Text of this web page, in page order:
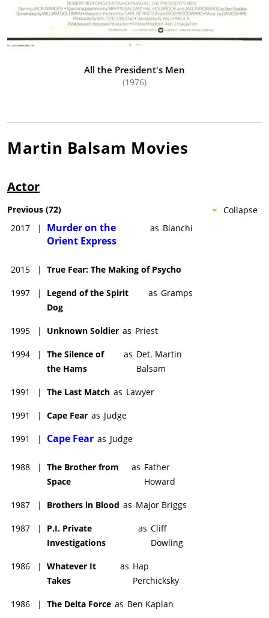
Repetta. He was survived by his third wife Irene Miller and
three children, Adam, Zoe and Talia.
All the President's Men
(1976)
Martin Balsam Movies
Actor
Collapse
Previous (72)
2017
|
Murder on the
Orient Express
as Bianchi
2015 | True Fear: The Making of Psycho
1997 |
Legend of the Spirit
Dog
as Gramps
1995 | Unknown Soldier as Priest
1994 | The Silence of
the Hams
as Det. Martin
Balsam
1991 | The Last Match as Lawyer
1991 | Cape Fear as Judge
1991 | Cape Fear as Judge
1988 | The Brother from
Space
as Father
Howard
1987 | Brothers in Blood as Major Briggs
1987 |
P.I. Private
Investigations
as Cliff
Dowling
1986 | Whatever It
Takes
as Hap
Perchicksky
1986 | The Delta Force as Ben Kaplan